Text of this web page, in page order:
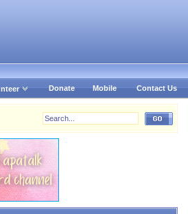
Donate Mobile Contact Us